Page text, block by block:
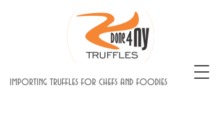
importing truffles for chefs and foodies